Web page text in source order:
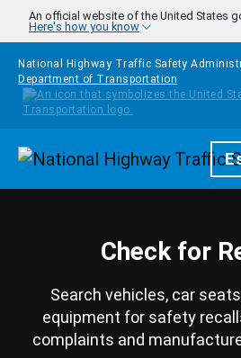
Skip to main content
An official website of the United States
Here's how you know
National Highway Traffic Safety
Department of Transportation
Homepage
Check for
Search vehicles, car
equipment for safety
complaints and